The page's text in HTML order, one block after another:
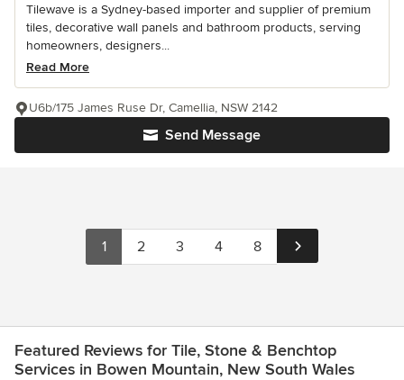
Tilewave is a Sydney-based importer and supplier of premium
tiles, decorative wall panels and bathroom products, serving
homeowners, designers...
Read More
Send Message
U6b/175 James Ruse Dr, Camellia, NSW 2142
1 2 3 4 8
Featured Reviews for Tile, Stone & Benchtop
Services in Bowen Mountain, New South Wales